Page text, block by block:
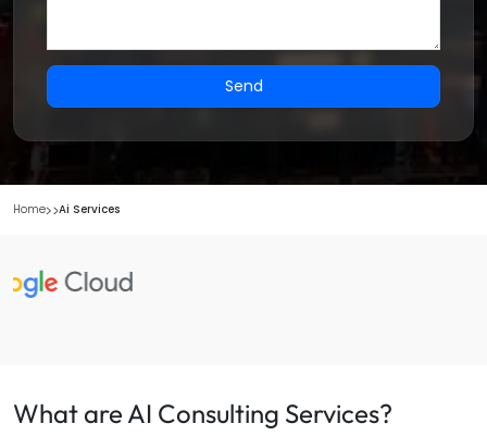
Send
Home Ai Services
What are AI Consulting Services?